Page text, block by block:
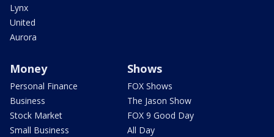
Lynx
United
Aurora
Money
Personal Finance
Business
Stock Market
Small Business
Shows
FOX Shows
The Jason Show
FOX 9 Good Day
All Day